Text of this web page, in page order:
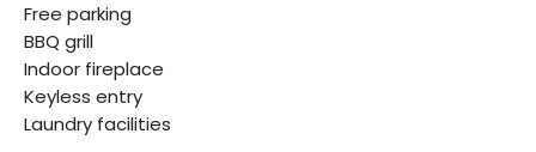
Free parking
BBQ grill
Indoor fireplace
Keyless entry
Laundry facilities